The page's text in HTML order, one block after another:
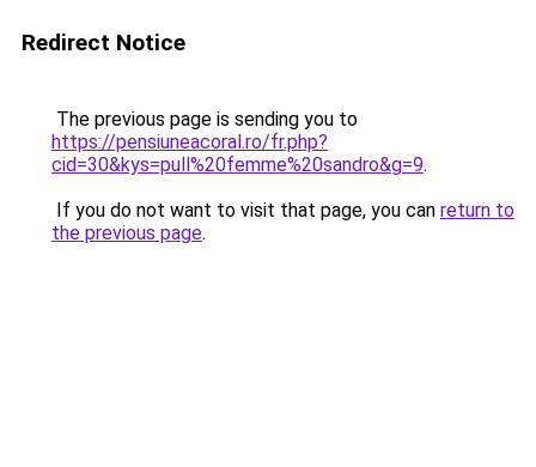
Redirect Notice
The previous page is sending you to
https://pensiuneacoral.ro/fr.php?
cid=30&kys=pull%20femme%20sandro&g=9.
If you do not want to visit that page, you can return to
the previous page.